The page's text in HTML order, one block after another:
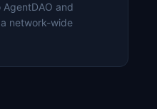
and
network-wide